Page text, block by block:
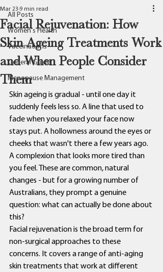
All Posts
Women's Health
Vaccinations
General Guide
Menopause Management
Facial Rejuvenation: How
Skin Ageing Treatments Work
and When People Consider
Them
Mar 23 9 min read
Skin ageing is gradual - until one day it
suddenly feels less so. A line that used to
fade when you relaxed your face now
stays put. A hollowness around the eyes or
cheeks that wasn't there a few years ago.
A complexion that looks more tired than
you feel. These are common, natural
changes - but for a growing number of
Australians, they prompt a genuine
question: what can actually be done about
this?
Facial rejuvenation is the broad term for
non-surgical approaches to these
concerns. It covers a range of anti-aging
skin treatments that work at different